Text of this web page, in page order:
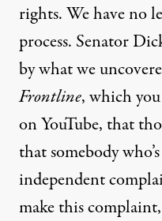
rights. We have no
process. Senator
by what we
Frontline, which
onYouTube, that
that somebody
independent
make this